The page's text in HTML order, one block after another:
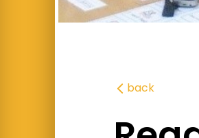
back